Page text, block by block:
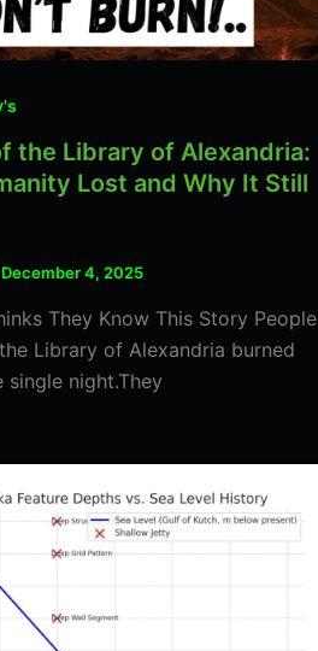
the Library of Alexandria:
Lost and Why It Still
December 4, 2025
They Know This Story People
Library of Alexandria burned
single night.They